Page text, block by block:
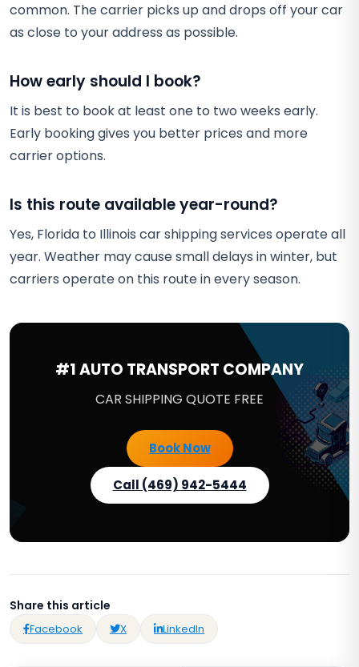
common. The carrier picks up and drops off your car
as close to your address as possible.
How early should I book?
It is best to book at least one to two weeks early.
Early booking gives you better prices and more
carrier options.
Is this route available year-round?
Yes, Florida to Illinois car shipping services operate all
year. Weather may cause small delays in winter, but
carriers operate on this route in every season.
#1 AUTO TRANSPORT COMPANY
CAR SHIPPING QUOTE FREE
Book Now
Call (469) 942-5444
Share this article
Facebook X LinkedIn